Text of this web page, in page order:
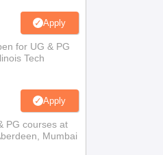
Apply
for UG & PG
Tech
Apply
PG courses at
Mumbai